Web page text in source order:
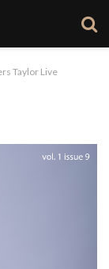
Taylor Live